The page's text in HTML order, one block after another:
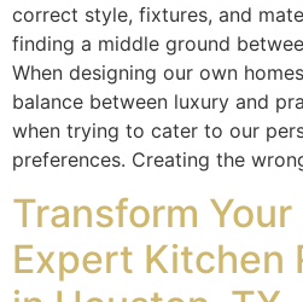
correct style, fixtures, and
finding a middle ground
When designing our own
balance between luxury and
when trying to cater to our
preferences. Creating the
Transform
Expert Kitchen